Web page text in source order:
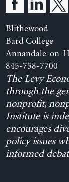
Blithewood
Bard College
Annandale-on-
845-758-7700
The Levy
through the
nonprofit,
Institute is
encourages
policy issues
informed